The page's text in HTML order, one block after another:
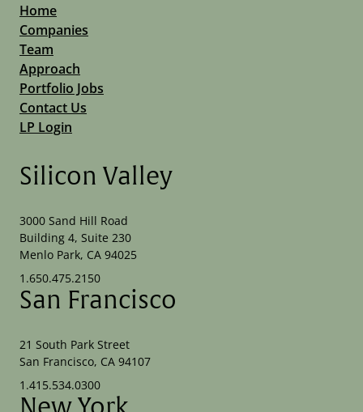
Home
Companies
Team
Approach
Portfolio Jobs
Contact Us
LP Login
Silicon Valley
3000 Sand Hill Road
Building 4, Suite 230
Menlo Park, CA 94025
1.650.475.2150
San Francisco
21 South Park Street
San Francisco, CA 94107
1.415.534.0300